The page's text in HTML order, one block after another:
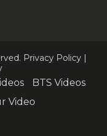
Privacy Policy |
BTS Videos
Video